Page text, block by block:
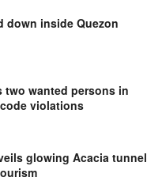
down inside Quezon
two wanted persons in
violations
glowing Acacia tunnel